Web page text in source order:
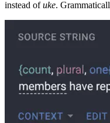
instead ofuke.